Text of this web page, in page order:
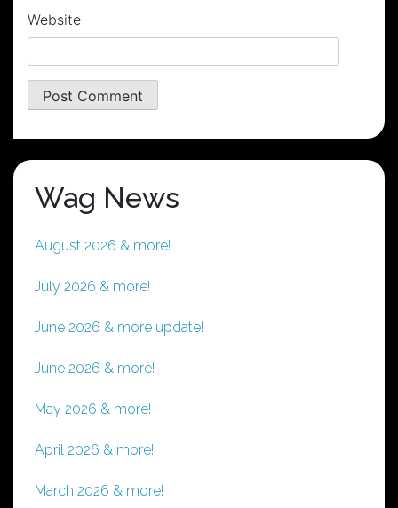
Website
Wag News
August 2026 & more!
July 2026 & more!
June 2026 & more update!
June 2026 & more!
May 2026 & more!
April 2026 & more!
March 2026 & more!